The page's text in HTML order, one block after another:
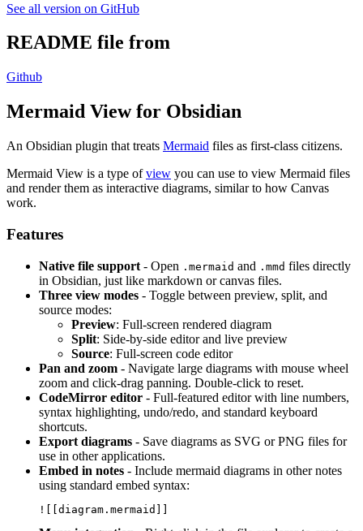
See all version on GitHub
README file from
Github
Mermaid View for Obsidian
An Obsidian plugin that treats Mermaid files as first-class citizens.
Mermaid View is a type ofview you can use to view Mermaid files
and render them as interactive diagrams, similar to how Canvas
work.
Features
Native file support - Open .mermaid and .mmd files directly
in Obsidian, just like markdown or canvas files.
Three view modes - Toggle between preview, split, and
source modes:
Preview: Full-screen rendered diagram
Split: Side-by-side editor and live preview
Source: Full-screen code editor
Pan and zoom - Navigate large diagrams with mouse wheel
zoom and click-drag panning. Double-click to reset.
CodeMirror editor - Full-featured editor with line numbers,
syntax highlighting, undo/redo, and standard keyboard
shortcuts.
Export diagrams - Save diagrams as SVG or PNG files for
use in other applications.
Embed in notes - Include mermaid diagrams in other notes
using standard embed syntax: